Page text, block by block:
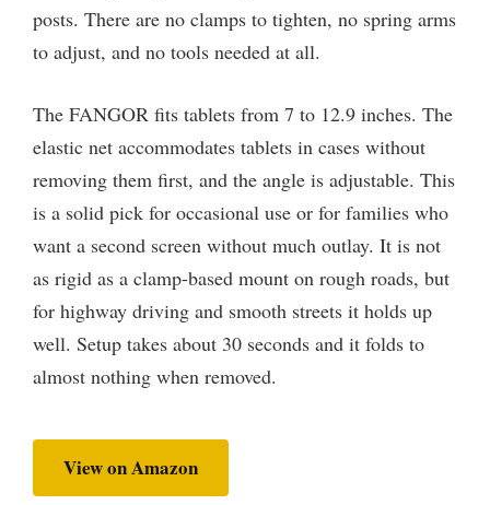
posts. There are no clamps to tighten, no spring arms
to adjust, and no tools needed at all.
The FANGOR fits tablets from 7 to 12.9 inches. The
elastic net accommodates tablets in cases without
removing them first, and the angle is adjustable. This
is a solid pick for occasional use or for families who
want a second screen without much outlay. It is not
as rigid as a clamp-based mount on rough roads, but
for highway driving and smooth streets it holds up
well. Setup takes about 30 seconds and it folds to
almost nothing when removed.
View on Amazon